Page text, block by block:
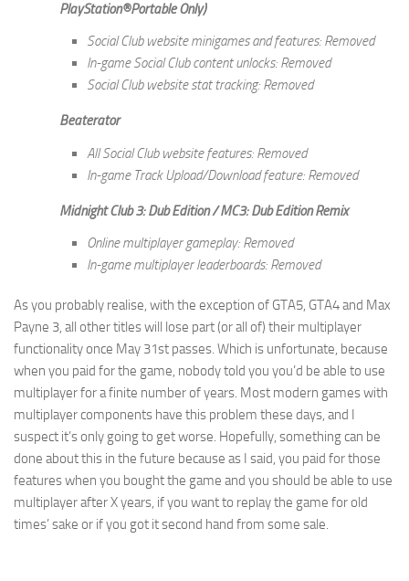
PlayStation®Portable Only)
Social Club website minigames and features: Removed
In-game Social Club content unlocks: Removed
Social Club website stat tracking: Removed
Beaterator
All Social Club website features: Removed
In-game Track Upload/Download feature: Removed
Midnight Club 3: Dub Edition / MC3: Dub Edition Remix
Online multiplayer gameplay: Removed
In-game multiplayer leaderboards: Removed
As you probably realise, with the exception of GTA5, GTA4 and Max
Payne 3, all other titles will lose part (or all of) their multiplayer
functionality once May 31st passes. Which is unfortunate, because
when you paid for the game, nobody told you you’d be able to use
multiplayer for a finite number of years. Most modern games with
multiplayer components have this problem these days, and I
suspect it’s only going to get worse. Hopefully, something can be
done about this in the future because as I said, you paid for those
features when you bought the game and you should be able to use
multiplayer after X years, if you want to replay the game for old
times’ sake or if you got it second hand from some sale.